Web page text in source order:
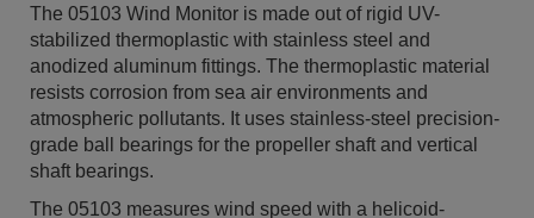
The 05103 Wind Monitor is made out of rigid UV-
stabilized thermoplastic with stainless steel and
anodized aluminum fittings. The thermoplastic material
resists corrosion from sea air environments and
atmospheric pollutants. It uses stainless-steel precision-
grade ball bearings for the propeller shaft and vertical
shaft bearings.
The 05103 measures wind speed with a helicoid-